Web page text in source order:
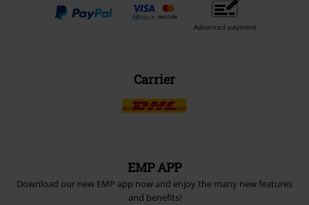
Advanced payment
Carrier
EMP APP
Download our new EMP app now and enjoy the many new features
and benefits!